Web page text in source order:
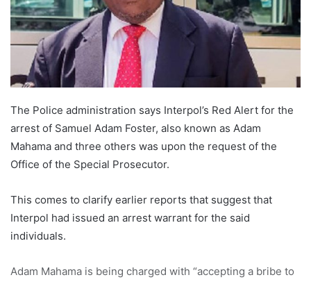
The Police administration says Interpol’s Red Alert for the
arrest of Samuel Adam Foster, also known as Adam
Mahama and three others was upon the request of the
Office of the Special Prosecutor.
This comes to clarify earlier reports that suggest that
Interpol had issued an arrest warrant for the said
individuals.
Adam Mahama is being charged with “accepting a bribe to